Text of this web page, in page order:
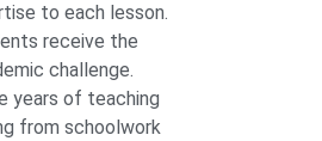
to each lesson.
receive the
challenge.
years of teaching
from schoolwork